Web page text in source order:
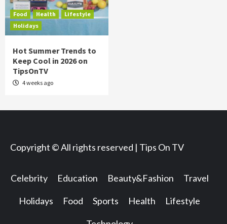
Food Health
Lifestyle
Holidays
Hot Summer Trends to
Keep Cool in 2026 on
TipsOnTV
4 weeks ago
Copyright © All rights reserved | Tips On TV
Celebrity Education Beauty&Fashion Travel
Holidays Food Sports Health Lifestyle